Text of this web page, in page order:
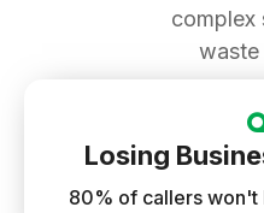
complex
waste
Losing
80% of callers won't